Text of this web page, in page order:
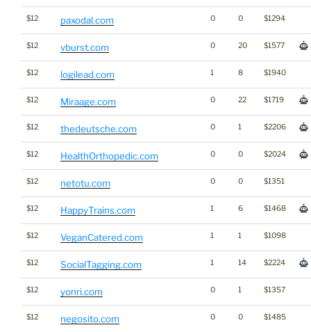
$12 paxodal.com 0 0 $1294
$12 vburst.com 0 20 $1577
$12 logilead.com 1 8 $1940
$12 Miraage.com 0 22 $1719
$12 thedeutsche.com 0 1 $2206
$12 HealthOrthopedic.com 0 0 $2024
$12 netotu.com 0 0 $1351
$12 HappyTrains.com 1 6 $1468
$12 VeganCatered.com 1 1 $1098
$12 SocialTagging.com 1 14 $2224
$12 yonri.com 0 1 $1357
$12 negosito.com 0 0 $1485